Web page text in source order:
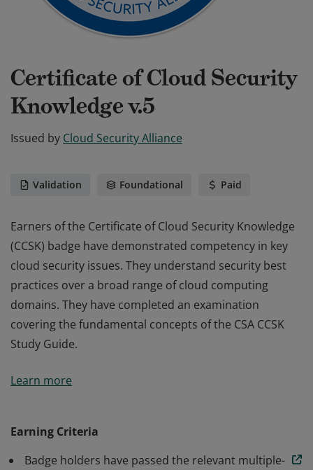
Certificate of Cloud Security
Knowledge v.5
Issued by Cloud Security Alliance
Validation Foundational Paid
Earners of the Certificate of Cloud Security Knowledge
(CCSK) badge have demonstrated competency in key
cloud security issues. They understand security best
practices over a broad range of cloud computing
domains. They have completed an examination
covering the fundamental concepts of the CSA CCSK
Study Guide.
(CCSK) badge have demonstrated competency in key
domains. They have completed an examination
covering the fundamental concepts of the CSA CCSK
Learn more
Earning Criteria
Badge holders have passed the relevant multiple-